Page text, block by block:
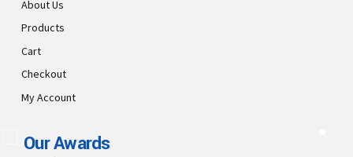
About Us
Products
Cart
Checkout
My Account
Our Awards